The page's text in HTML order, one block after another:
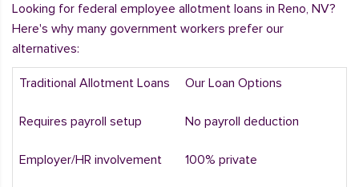
Looking for federal employee allotment loans in Reno, NV?
Here's why many government workers prefer our
alternatives:
Traditional Allotment Loans Our Loan Options
Requires payroll setup No payroll deduction
Employer/HR involvement 100% private